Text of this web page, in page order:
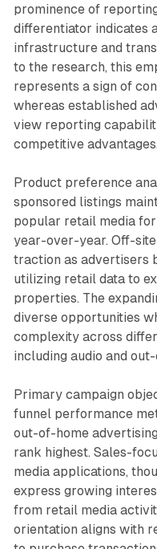
prominence of
differentiator indicates
infrastructure and
to the research, this
represents a sign of
whereas established
view reporting
competitive advantages.
Product preference
sponsored listings
popular retail media
year-over-year. Off-
traction as advertisers
utilizing retail data to
properties. The
diverse opportunities
complexity across
including audio and
Primary campaign
funnel performance
out-of-home
rank highest. Sales-
media applications,
express growing
from retail media
orientation aligns with